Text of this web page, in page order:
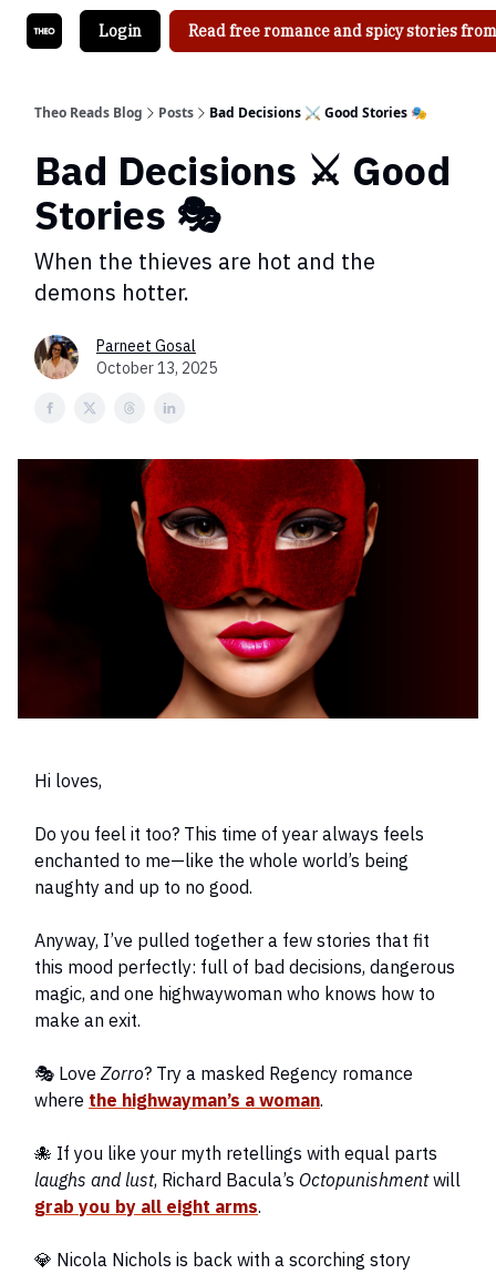
Login Read free romance and spicy stories
Theo Reads Blog Posts Bad Decisions ⚔️ Good Stories 🎭
Bad Decisions ⚔️ Good
Stories 🎭
When the thieves are hot and the
demons hotter.
Parneet Gosal
October 13, 2025
Hi loves,
Do you feel it too? This time of year always feels
enchanted to me—like the whole world’s being
naughty and up to no good.
Anyway, I’ve pulled together a few stories that fit
this mood perfectly: full of bad decisions, dangerous
magic, and one highwaywoman who knows how to
make an exit.
🎭 LoveZorro? Try a masked Regency romance
where the highwayman’s a woman.
🐙 If you like your myth retellings with equal parts
laughs and lust, Richard Bacula’s Octopunishmentwill
grab you by all eight arms.
💎 Nicola Nichols is back with a scorching story